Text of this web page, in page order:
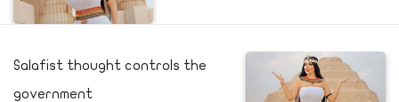
Salafist thought controls the
government